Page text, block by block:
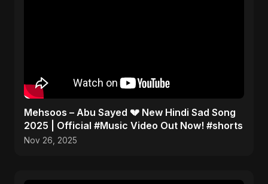
Mehsoos – Abu Sayed 💔 New Hindi Sad Song
2025 | Official #Music Video Out Now! #shorts
Nov 26, 2025